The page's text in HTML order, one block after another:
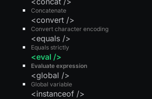
Concatenate
Convert character encoding
<convert />
Equals strictly
<equals />
Evaluate expression
<eval />
Global variable
<global />
<instanceof />